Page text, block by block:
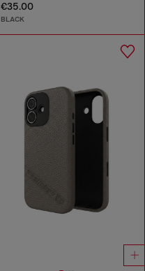
€35.00
BLACK